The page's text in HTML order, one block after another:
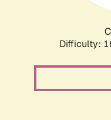
Difficulty: